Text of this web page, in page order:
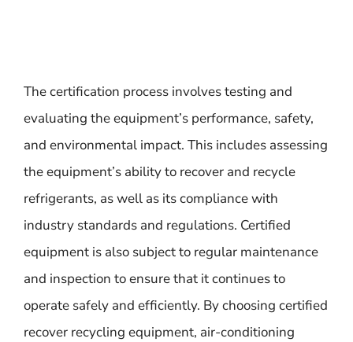
The certification process involves testing and
evaluating the equipment’s performance, safety,
and environmental impact. This includes assessing
the equipment’s ability to recover and recycle
refrigerants, as well as its compliance with
industry standards and regulations. Certified
equipment is also subject to regular maintenance
and inspection to ensure that it continues to
operate safely and efficiently. By choosing certified
recover recycling equipment, air-conditioning